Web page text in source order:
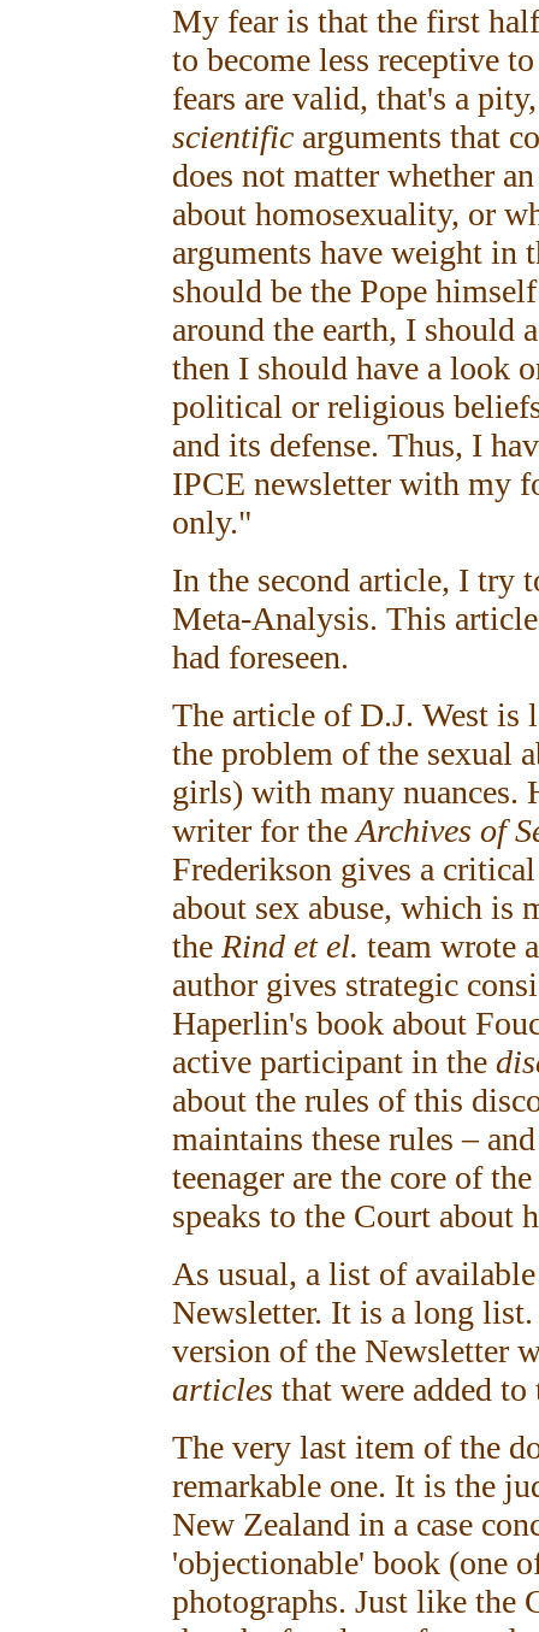
My fear is that the first half
to become less receptive
fears are valid, that's a
scientific arguments that
does not matter whether
about homosexuality, or
arguments have weight
should be the Pope
around the earth, I should
then I should have a look
political or religious
and its defense. Thus, I
IPCE newsletter with my
only."
In the second article, I try
Meta-Analysis. This
had foreseen.
The article of D.J. West is
the problem of the sexual
girls) with many nuances.
writer for the Archives of
Frederikson gives a
about sex abuse, which is
the Rind et el. team wrote
author gives strategic
Haperlin's book about
active participant in the
about the rules of this
maintains these rules –
teenager are the core of
speaks to the Court
As usual, a list of
Newsletter. It is a long
version of the Newsletter
articles that were added
The very last item of the
remarkable one. It is the
New Zealand in a case
'objectionable' book (one
photographs. Just like the